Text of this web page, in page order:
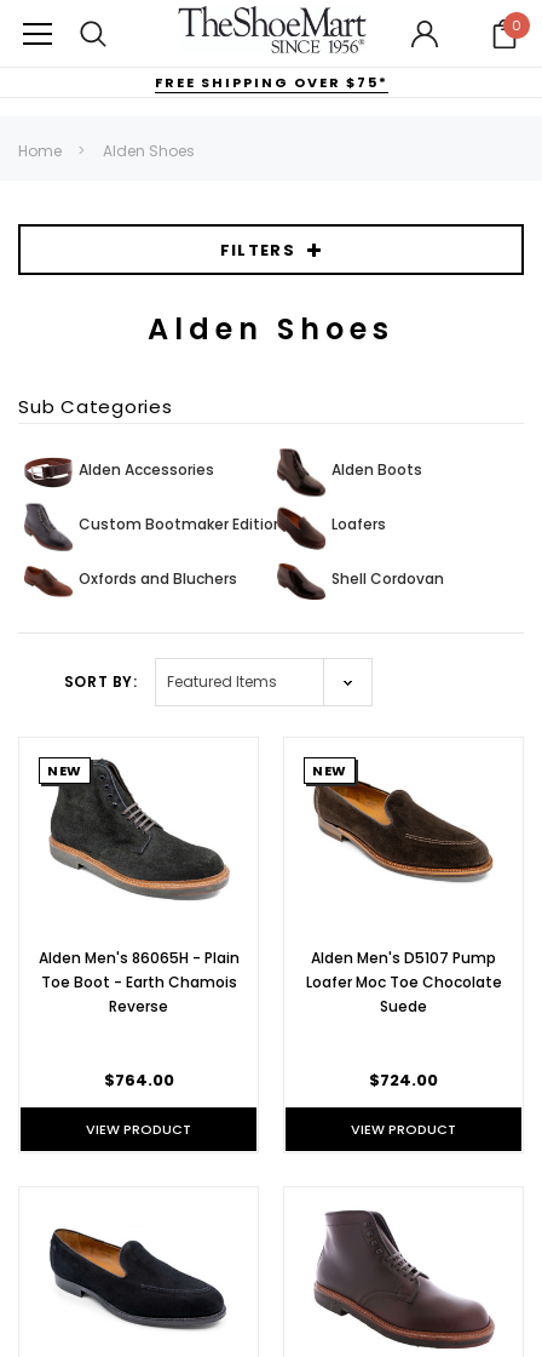
0
FREE SHIPPING OVER $75*
Home Alden Shoes
FILTERS
Alden Shoes
Sub Categories
Alden Accessories Alden Boots
Custom Bootmaker Edition Loafers
Oxfords and Bluchers Shell Cordovan
SORT BY:
NEW
Alden Men's 86065H - Plain
Toe Boot - Earth Chamois
Reverse
$764.00
VIEW PRODUCT
NEW
Alden Men's D5107 Pump
Loafer Moc Toe Chocolate
Suede
$724.00
VIEW PRODUCT